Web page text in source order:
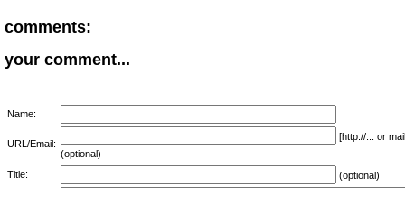
comments:
your comment...
Name:
URL/Email:
[http://... or
(optional)
Title:
(optional)